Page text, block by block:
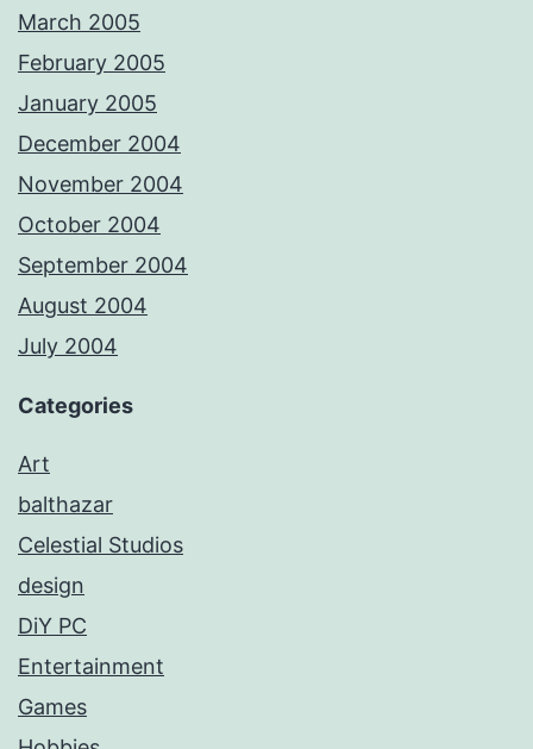
March 2005
February 2005
January 2005
December 2004
November 2004
October 2004
September 2004
August 2004
July 2004
Categories
Art
balthazar
Celestial Studios
design
DiY PC
Entertainment
Games